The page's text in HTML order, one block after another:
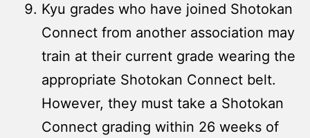
Kyu grades who have joined Shotokan
Connect from another association may
train at their current grade wearing the
appropriate Shotokan Connect belt.
However, they must take a Shotokan
Connect grading within 26 weeks of